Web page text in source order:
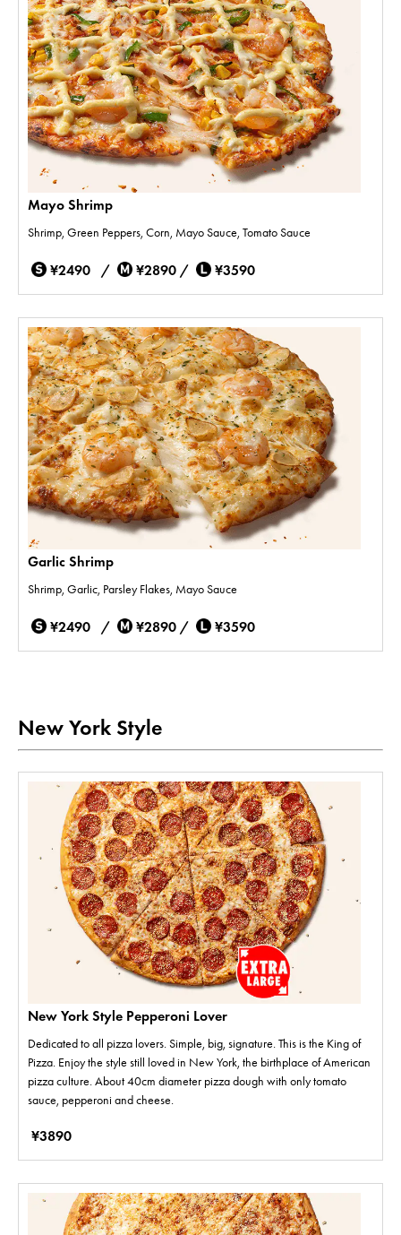
Mayo Shrimp
Shrimp, Green Peppers, Corn, Mayo Sauce, Tomato Sauce
¥2490 / ¥2890 / ¥3590
Garlic Shrimp
Shrimp, Garlic, Parsley Flakes, Mayo Sauce
¥2490 / ¥2890 / ¥3590
New York Style
New York Style Pepperoni Lover
Dedicated to all pizza lovers. Simple, big, signature. This is the King of
Pizza. Enjoy the style still loved in New York, the birthplace of American
pizza culture. About 40cm diameter pizza dough with only tomato
sauce, pepperoni and cheese.
¥3890